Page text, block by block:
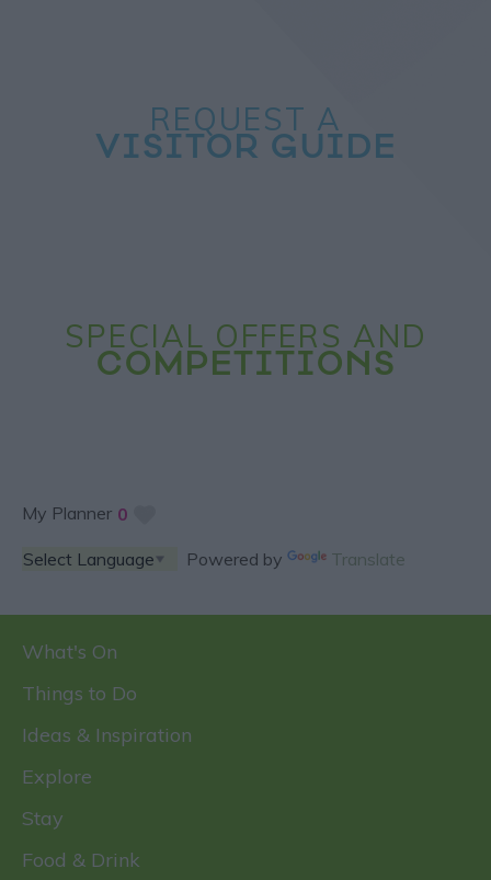
REQUEST A
VISITOR GUIDE
SPECIAL OFFERS AND
COMPETITIONS
My Planner 0
Powered by Translate
What's On
Things to Do
Ideas & Inspiration
Explore
Stay
Food & Drink